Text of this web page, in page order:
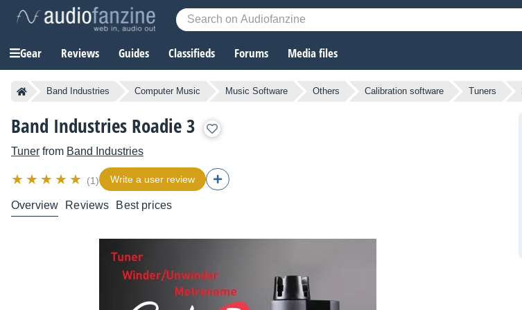
Gear Reviews Guides Classifieds Forums Media files
Band Industries Computer Music Music Software Others Calibration software Tuners
Band Industries Roadie 3
Tuner from Band Industries
(1) Write a user review
Overview Reviews Best prices